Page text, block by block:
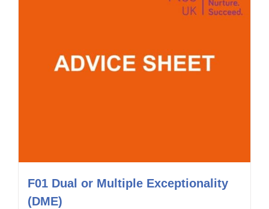
F01 Dual or Multiple Exceptionality
(DME)